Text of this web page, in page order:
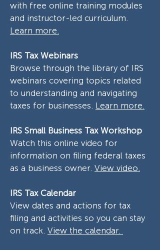
with free online training modules
and instructor-led curriculum.
Learn more.
IRS Tax Webinars
Browse through the library of IRS
webinars covering topics related
to understanding and navigating
taxes for businesses. Learn more.
IRS Small Business Tax Workshop
Watch this online video for
information on filing federal taxes
as a business owner. View video.
IRS Tax Calendar
View dates and actions for tax
filing and activities so you can stay
on track. View the calendar.